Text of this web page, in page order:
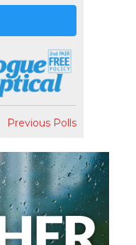
Previous Polls